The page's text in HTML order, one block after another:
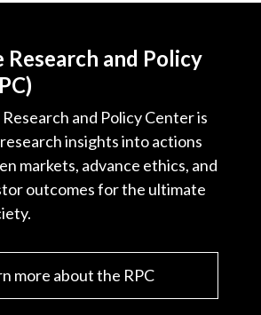
and Policy
and Policy Center is
insights into actions
markets, advance ethics, and
outcomes for the ultimate
more about the RPC